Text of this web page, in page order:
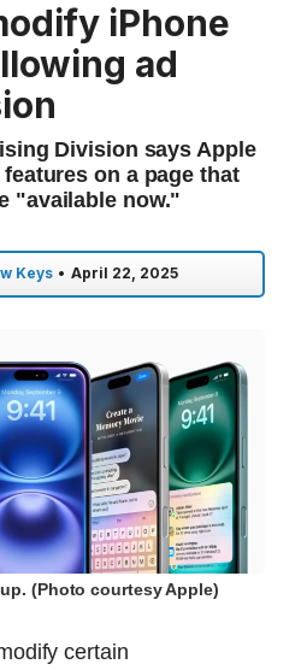
iPhone
ad
Division says Apple
on a page that
"available now."
Keys • April 22, 2025
(Photo courtesy Apple)
certain